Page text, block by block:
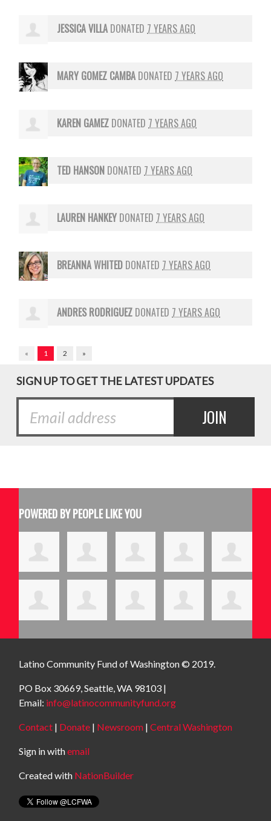
JESSICA VILLA DONATED 7 YEARS AGO
MARY GOMEZ CAMBA DONATED 7 YEARS AGO
KAREN GAMEZ DONATED 7 YEARS AGO
TED HANSON DONATED 7 YEARS AGO
LAUREN HANKEY DONATED 7 YEARS AGO
BREANNA WHITED DONATED 7 YEARS AGO
ANDRES RODRIGUEZ DONATED 7 YEARS AGO
« 1 2 »
SIGN UP TO GET THE LATEST UPDATES
POWERED BY PEOPLE LIKE YOU
Latino Community Fundof Washington © 2019.
PO Box 30669, Seattle, WA 98103 |
Email: info@latinocommunityfund.org
Contact | Donate | Newsroom |Central Washington
Sign in withemail
Created with NationBuilder